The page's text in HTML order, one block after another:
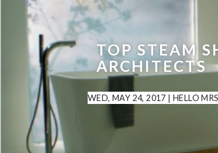
TOP STEAM
ARCHITECTS
WED, MAY 24, 2017 | HELLO